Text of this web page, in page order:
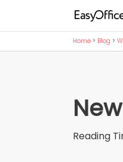
Home > Blog >
Reading